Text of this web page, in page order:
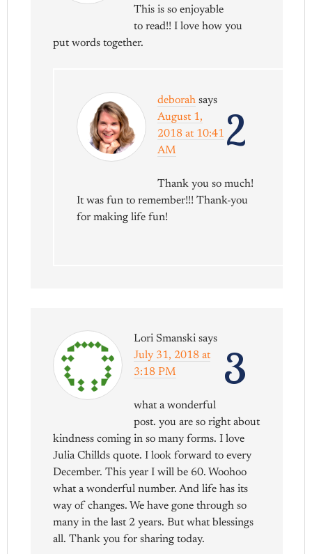
This is so enjoyable
to read!! I love how you
put words together.
2
deborah says
August 1,
2018 at 10:41
AM
Thank you so much!
It was fun to remember!!! Thank-you
for making life fun!
3
Lori Smanski says
July 31, 2018 at
3:18 PM
what a wonderful
post. you are so right about
kindness coming in so many forms. I love
Julia Chillds quote. I look forward to every
December. This year I will be 60. Woohoo
what a wonderful number. And life has its
way of changes. We have gone through so
many in the last 2 years. But what blessings
all. Thank you for sharing today.